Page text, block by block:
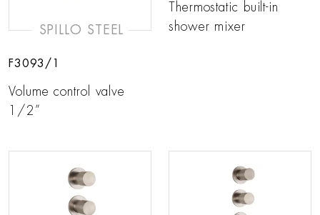
SPILLO STEEL
F3093/1
Volume control valve
1/2”
Thermostatic built-in
shower mixer